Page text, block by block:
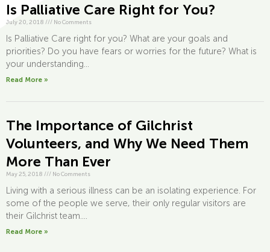
Is Palliative Care Right for You?
July 20, 2018 /// No Comments
Is Palliative Care right for you? What are your goals and
priorities? Do you have fears or worries for the future? What is
your understanding...
Read More »
The Importance of Gilchrist
Volunteers, and Why We Need Them
More Than Ever
May 25, 2018 /// No Comments
Living with a serious illness can be an isolating experience. For
some of the people we serve, their only regular visitors are
their Gilchrist team....
Read More »